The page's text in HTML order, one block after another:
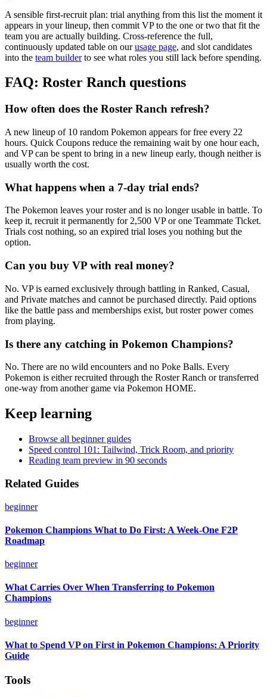
A sensible first-recruit plan: trial anything from this list the moment it
appears in your lineup, then commit VP to the one or two that fit the
team you are actually building. Cross-reference the full,
continuously updated table on ourusage page, and slot candidates
into the team builderto see what roles you still lack before spending.
FAQ: Roster Ranch questions
How often does the Roster Ranch refresh?
A new lineup of 10 random Pokemon appears for free every 22
hours. Quick Coupons reduce the remaining wait by one hour each,
and VP can be spent to bring in a new lineup early, though neither is
usually worth the cost.
What happens when a 7-day trial ends?
The Pokemon leaves your roster and is no longer usable in battle. To
keep it, recruit it permanently for 2,500 VP or one Teammate Ticket.
Trials cost nothing, so an expired trial loses you nothing but the
option.
Can you buy VP with real money?
No. VP is earned exclusively through battling in Ranked, Casual,
and Private matches and cannot be purchased directly. Paid options
like the battle pass and memberships exist, but roster power comes
from playing.
Is there any catching in Pokemon Champions?
No. There are no wild encounters and no Poke Balls. Every
Pokemon is either recruited through the Roster Ranch or transferred
one-way from another game via Pokemon HOME.
Keep learning
Browse all beginner guides
Speed control 101: Tailwind, Trick Room, and priority
Reading team preview in 90 seconds
Related Guides
beginner
Pokemon Champions What to Do First: A Week-One F2P
Roadmap
beginner
What Carries Over When Transferring to Pokemon
Champions
beginner
What to Spend VP on First in Pokemon Champions: A Priority
Guide
Tools